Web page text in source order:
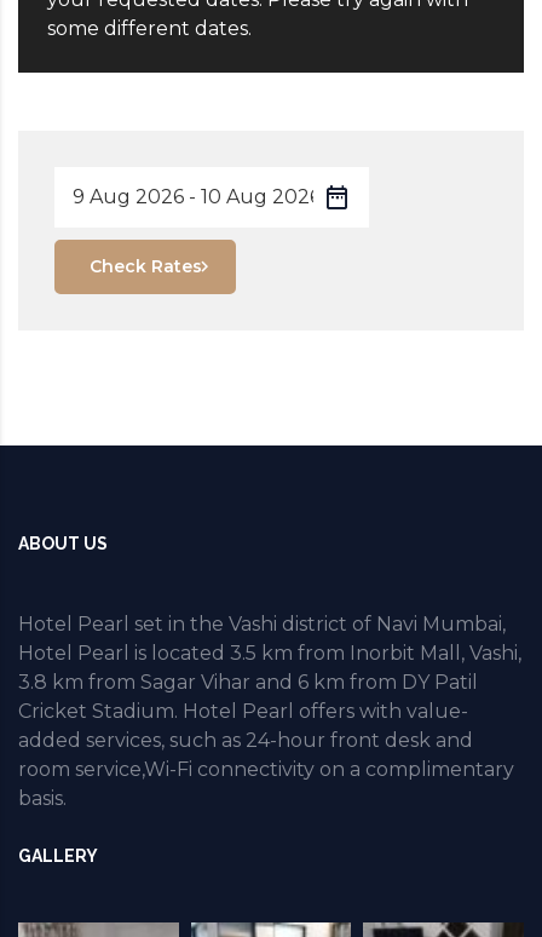
some different dates.
Check Rates
ABOUT US
Hotel Pearl set in the Vashi district of Navi Mumbai,
Hotel Pearl is located 3.5 km from Inorbit Mall, Vashi,
3.8 km from Sagar Vihar and 6 km from DY Patil
Cricket Stadium. Hotel Pearl offers with value-
added services, such as 24-hour front desk and
room service,Wi-Fi connectivity on a complimentary
basis.
GALLERY